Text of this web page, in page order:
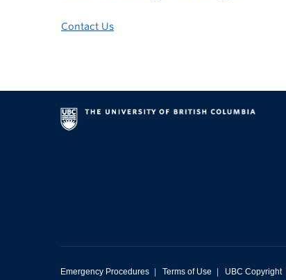
Contact Us
Emergency Procedures Terms of Use UBC Copyright